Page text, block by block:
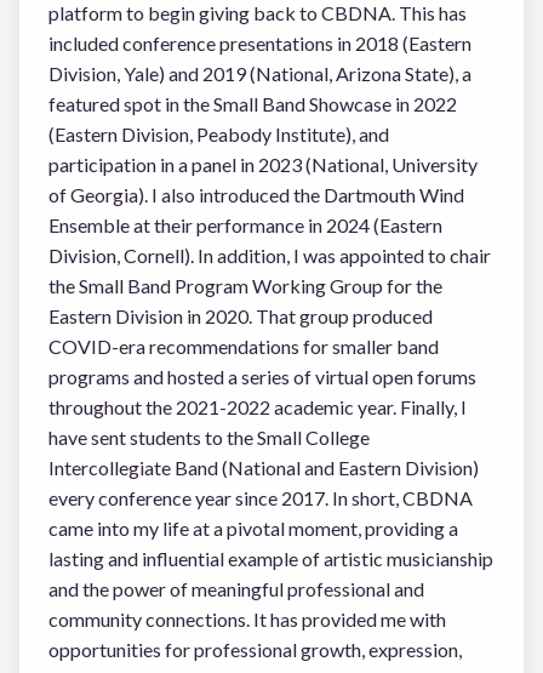
platform to begin giving back to CBDNA. This has
included conference presentations in 2018 (Eastern
Division, Yale) and 2019 (National, Arizona State), a
featured spot in the Small Band Showcase in 2022
(Eastern Division, Peabody Institute), and
participation in a panel in 2023 (National, University
of Georgia). I also introduced the Dartmouth Wind
Ensemble at their performance in 2024 (Eastern
Division, Cornell). In addition, I was appointed to chair
the Small Band Program Working Group for the
Eastern Division in 2020. That group produced
COVID-era recommendations for smaller band
programs and hosted a series of virtual open forums
throughout the 2021-2022 academic year. Finally, I
have sent students to the Small College
Intercollegiate Band (National and Eastern Division)
every conference year since 2017. In short, CBDNA
came into my life at a pivotal moment, providing a
lasting and influential example of artistic musicianship
and the power of meaningful professional and
community connections. It has provided me with
opportunities for professional growth, expression,